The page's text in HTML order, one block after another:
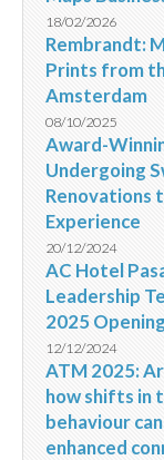
18/02/2026
Rembrandt:
Prints from
Amsterdam
08/10/2025
Award-
Undergoing
Renovations
Experience
20/12/2024
AC Hotel
Leadership
2025 Opening
12/12/2024
ATM 2025:
how shifts in
behaviour
enhanced